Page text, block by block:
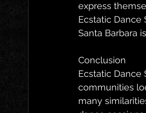
express
Ecstatic Dance
Santa Barbara
Conclusion
Ecstatic Dance
communities
many